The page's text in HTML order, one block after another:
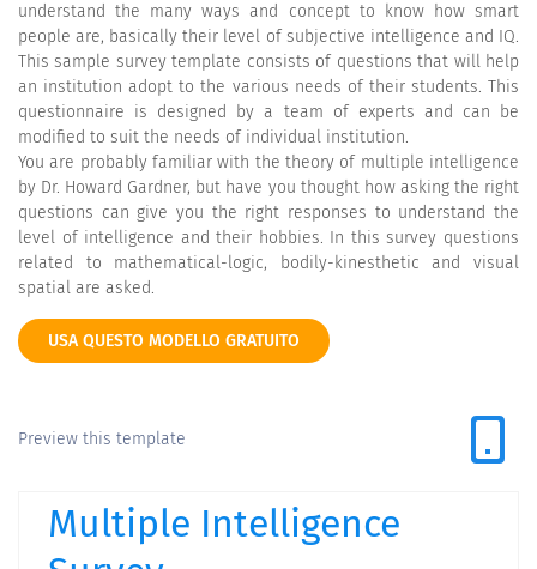
understand the many ways and concept to know how smart
people are, basically their level of subjective intelligence and IQ.
This sample survey template consists of questions that will help
an institution adopt to the various needs of their students. This
questionnaire is designed by a team of experts and can be
modified to suit the needs of individual institution.
You are probably familiar with the theory of multiple intelligence
by Dr. Howard Gardner, but have you thought how asking the right
questions can give you the right responses to understand the
level of intelligence and their hobbies. In this survey questions
related to mathematical-logic, bodily-kinesthetic and visual
spatial are asked.
USA QUESTO MODELLO GRATUITO
Preview this template